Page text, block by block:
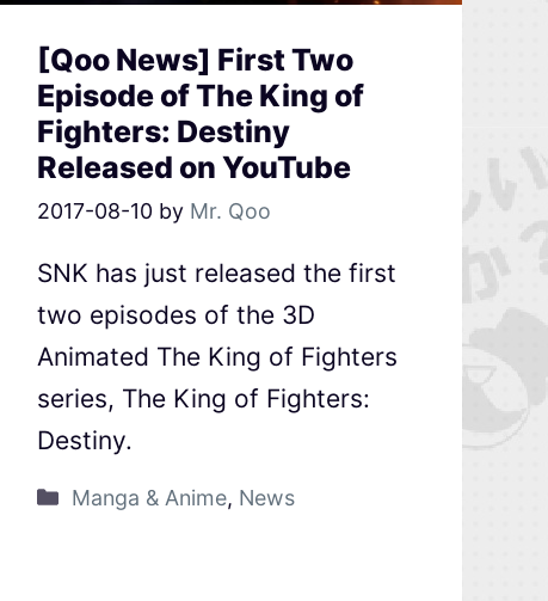
[Qoo News] First Two
Episode of The King of
Fighters: Destiny
Released on YouTube
2017-08-10 by Mr. Qoo
SNK has just released the first
two episodes of the 3D
Animated The King of Fighters
series, The King of Fighters:
Destiny.
Manga & Anime, News